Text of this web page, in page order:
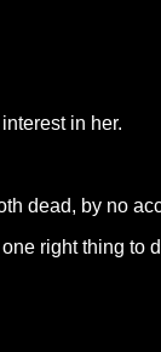
in her.
dead, by no
right thing to